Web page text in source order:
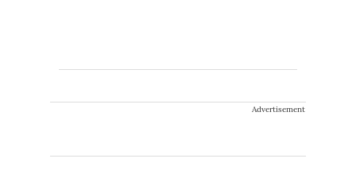
Advertisement